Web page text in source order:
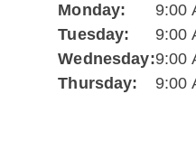
Monday:
9:00
Tuesday:
9:00
Wednesday:9:00
Thursday:
9:00